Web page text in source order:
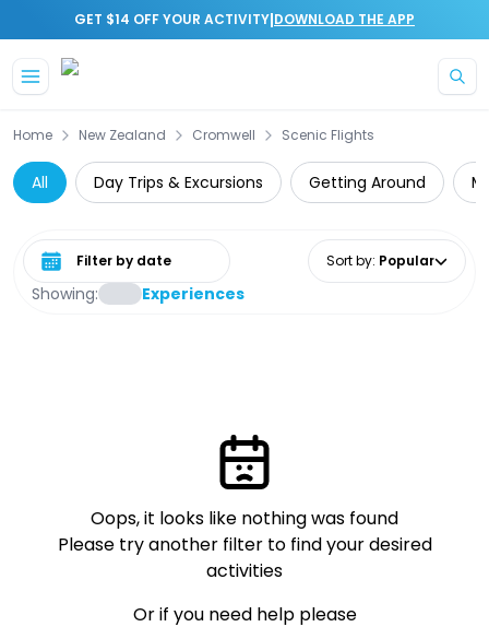
GET $14 OFF YOUR ACTIVITY|DOWNLOAD THE APP
Home New Zealand Cromwell Scenic Flights
All Day Trips & Excursions Getting Around
Showing: Experiences
Select date range Sort by: Popular
Oops, it looks like nothing was found
Please try another filter to find your desired
activities
Or if you need help please